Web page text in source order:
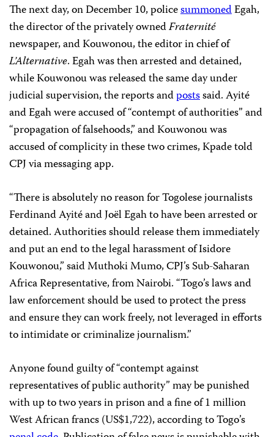
The next day, on December 10, policesummonedEgah,
the director of the privately ownedFraternité
newspaper, and Kouwonou, the editor in chief of
L’Alternative. Egah was then arrested and detained,
while Kouwonou was released the same day under
judicial supervision, the reports andpostssaid. Ayité
and Egah were accused of “contempt of authorities” and
“propagation of falsehoods,” and Kouwonou was
accused of complicity in these two crimes, Kpade told
CPJ via messaging app.
“There is absolutely no reason for Togolese journalists
Ferdinand Ayité and Joël Egah to have been arrested or
detained. Authorities should release them immediately
and put an end to the legal harassment of Isidore
Kouwonou,” said Muthoki Mumo, CPJ’s Sub-Saharan
Africa Representative, from Nairobi. “Togo’s laws and
law enforcement should be used to protect the press
and ensure they can work freely, not leveraged in efforts
to intimidate or criminalize journalism.”
Anyone found guilty of “contempt against
representatives of public authority” may be punished
with up to two years in prison and a fine of 1 million
West African francs (US$1,722), according to Togo’s